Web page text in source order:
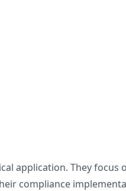
application. They focus
compliance